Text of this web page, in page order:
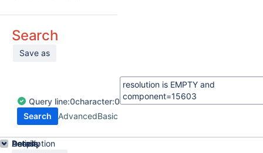
Search
Save as
Query line:0character:0
Search
AdvancedBasic
Details
Description
Activity
People
Dates